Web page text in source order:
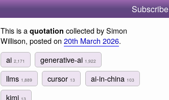
Subscribe
This is a quotation collected by Simon
Willison, posted on 20th March 2026.
ai 2,171 generative-ai 1,922
llms 1,889 cursor 13 ai-in-china 103
kimi 13